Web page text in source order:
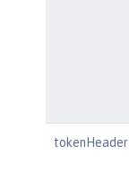
tokenHeader